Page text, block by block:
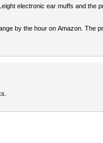
electronic ear muffs and the
by the hour on Amazon. The